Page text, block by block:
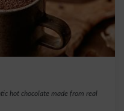
hot chocolate made from real